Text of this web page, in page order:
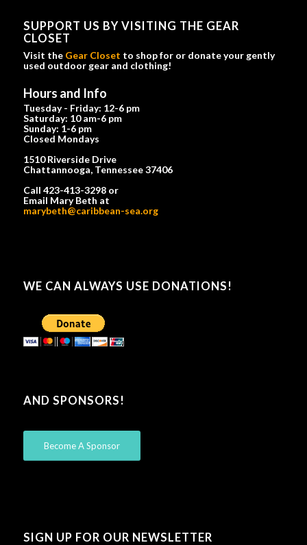
SUPPORT US BY VISITING THE GEAR
CLOSET
Visit the Gear Closet to shop for or donate your gently
used outdoor gear and clothing!
Hours and Info
Tuesday - Friday: 12-6 pm
Saturday: 10 am-6 pm
Sunday: 1-6 pm
Closed Mondays
1510 Riverside Drive
Chattannooga, Tennessee 37406
Call 423-413-3298 or
Email Mary Beth at
marybeth@caribbean-sea.org
WE CAN ALWAYS USE DONATIONS!
AND SPONSORS!
Become A Sponsor
SIGN UP FOR OUR NEWSLETTER